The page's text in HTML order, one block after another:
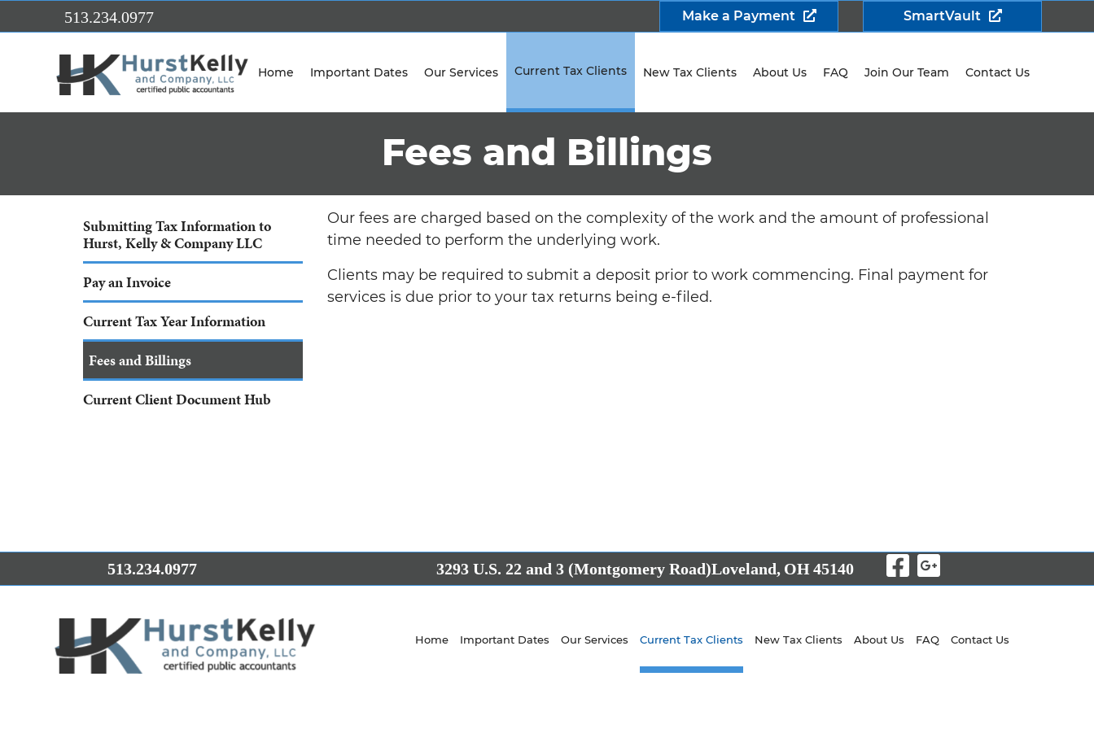
Skip to Main Content
513.234.0977 Make a Payment SmartVault
Home Important Dates Our Services Current Tax Clients New Tax Clients About Us FAQ Join Our Team Contact Us
Fees and Billings
Submitting Tax Information to
Hurst, Kelly & Company LLC
Pay an Invoice
Current Tax Year Information
Fees and Billings
Current Client Document Hub
Our fees are charged based on the complexity of the work and the amount of professional
time needed to perform the underlying work.
Clients may be required to submit a deposit prior to work commencing. Final payment for
services is due prior to your tax returns being e-filed.
513.234.0977 3293 U.S. 22 and 3 (Montgomery Road)Loveland,OH45140 Visit Our
Visit Our
Home Important Dates Our Services Current Tax Clients New Tax Clients About Us FAQ Contact Us